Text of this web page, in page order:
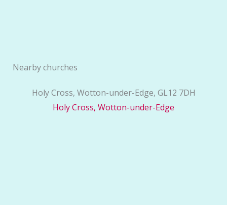
Nearby churches
Holy Cross, Wotton-under-Edge, GL12 7DH
Holy Cross, Wotton-under-Edge